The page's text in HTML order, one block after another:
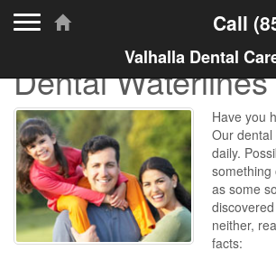
Call
Valhalla Dental
Dental Waterlines
Have you
Our
daily.
something
as some
neither,
facts: